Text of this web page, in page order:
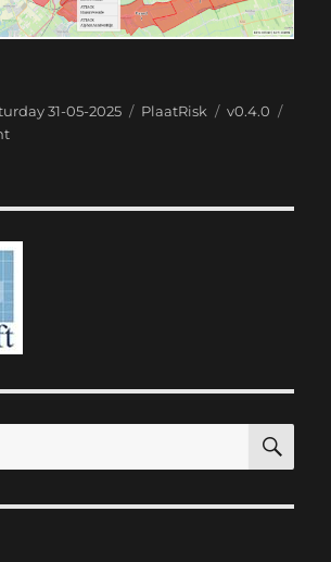
31-05-2025 Categories
PlaatRisk Tags
v0.4.0
on